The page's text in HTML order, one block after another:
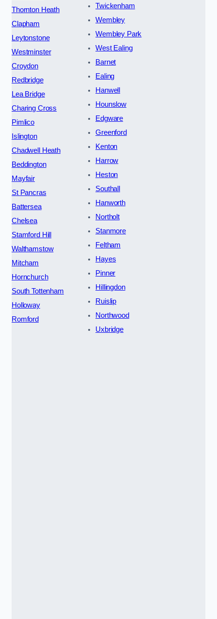
Thornton Heath
Clapham
Leytonstone
Westminster
Croydon
Redbridge
Lea Bridge
Charing Cross
Pimlico
Islington
Chadwell Heath
Beddington
Mayfair
St Pancras
Battersea
Chelsea
Stamford Hill
Walthamstow
Mitcham
Hornchurch
South Tottenham
Holloway
Romford
Twickenham
Wembley
Wembley Park
West Ealing
Barnet
Ealing
Hanwell
Hounslow
Edgware
Greenford
Kenton
Harrow
Heston
Southall
Hanworth
Northolt
Stanmore
Feltham
Hayes
Pinner
Hillingdon
Ruislip
Northwood
Uxbridge